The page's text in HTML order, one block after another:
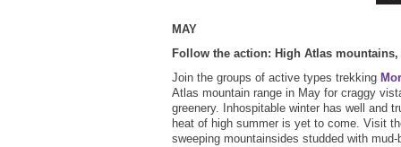
MAY
Follow the action: High Atlas
Join the groups of active types trekking
Atlas mountain range in May for craggy
greenery. Inhospitable winter has well and
heat of high summer is yet to come. Visit
sweeping mountainsides studded with